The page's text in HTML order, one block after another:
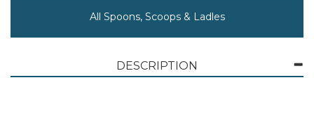
All Spoons, Scoops & Ladles
DESCRIPTION